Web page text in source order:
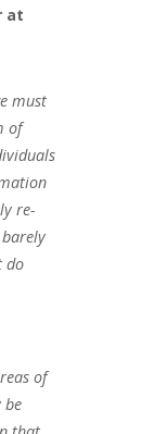
at
must
of
re-
do
of
be